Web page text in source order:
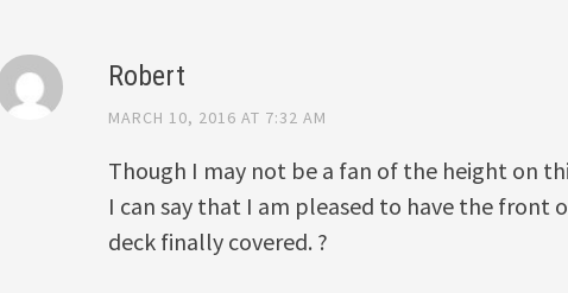
Robert
MARCH 10, 2016 AT 7:32 AM
Though I may not be a fan of the height on
I can say that I am pleased to have the front
deck finally covered. ?